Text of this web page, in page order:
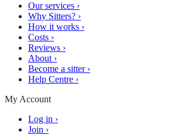
Our services ›
Why Sitters? ›
How it works ›
Costs ›
Reviews ›
About ›
Become a sitter ›
Help Centre ›
My Account
Log in ›
Join ›